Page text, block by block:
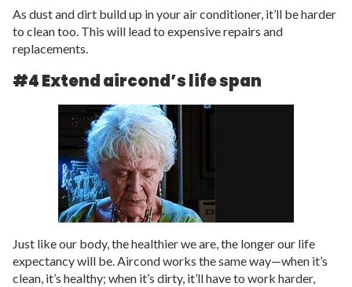
As dust and dirt build up in your air conditioner, it’ll be harder
to clean too. This will lead to expensive repairs and
replacements.
#4 Extend aircond’s life span
Just like our body, the healthier we are, the longer our life
expectancy will be. Aircond works the same way—when it’s
clean, it’s healthy; when it’s dirty, it’ll have to work harder,